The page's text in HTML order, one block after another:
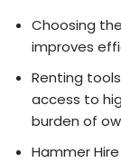
Choosing
improves
Renting
access to
burden of
Hammer